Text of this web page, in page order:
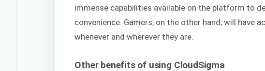
immense capabilities available on the platform to
convenience. Gamers, on the other hand, will have
whenever and wherever they are.
Other benefits of using CloudSigma